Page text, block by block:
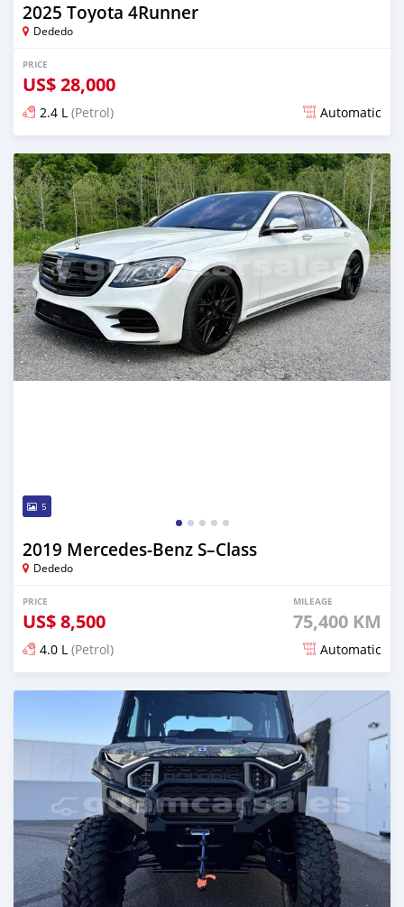
2025 Toyota 4Runner
Dededo
PRICE
US$28,000
2.4 L (Petrol) Automatic
Posted 23 days ago
5
2019 Mercedes-Benz S–Class
Dededo
PRICE
US$8,500
MILEAGE
75,400 KM
4.0 L (Petrol) Automatic
Posted 25 days ago